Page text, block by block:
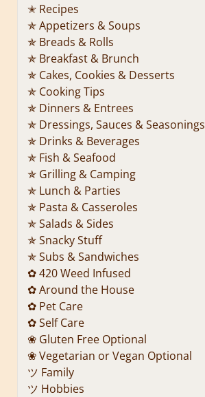
✭ Recipes
✯ Appetizers & Soups
✯ Breads & Rolls
✯ Breakfast & Brunch
✯ Cakes, Cookies & Desserts
✯ Cooking Tips
✯ Dinners & Entrees
✯ Dressings, Sauces & Seasonings
✯ Drinks & Beverages
✯ Fish & Seafood
✯ Grilling & Camping
✯ Lunch & Parties
✯ Pasta & Casseroles
✯ Salads & Sides
✯ Snacky Stuff
✯ Subs & Sandwiches
✿ 420 Weed Infused
✿ Around the House
✿ Pet Care
✿ Self Care
❀ Gluten Free Optional
❀ Vegetarian or Vegan Optional
ツ Family
ツ Hobbies